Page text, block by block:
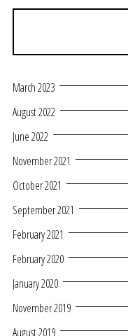
March 2023
August 2022
June 2022
November 2021
October 2021
September 2021
February 2021
February 2020
January 2020
November 2019
August 2019